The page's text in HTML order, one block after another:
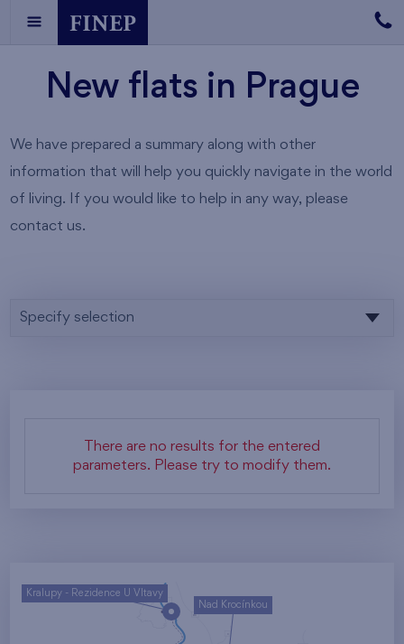
New flats in Prague
We have prepared a summary along with other
information that will help you quickly navigate in the world
of living. If you would like to help in any way, please
contact us.
Specify selection
There are no results for the entered
parameters. Please try to modify them.
Nad Krocínkou
Kralupy - Rezidence U Vltavy